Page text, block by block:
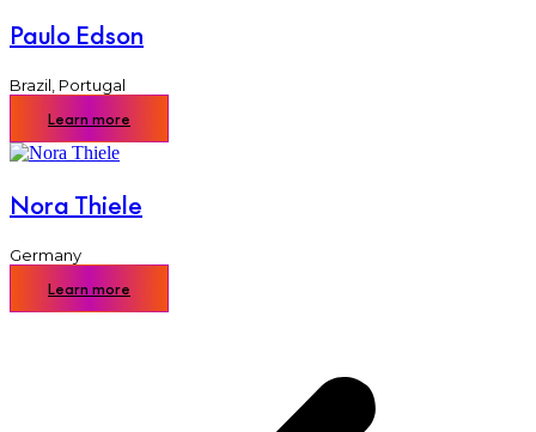
Paulo Edson
Brazil Portugal
Learn more
Nora Thiele
Germany
Learn more